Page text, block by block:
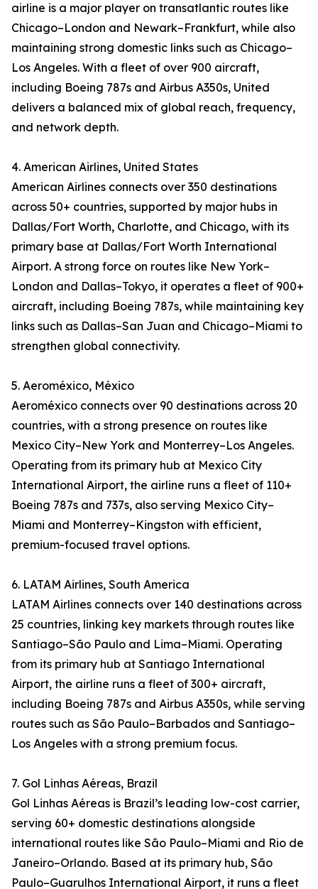
airline is a major player on transatlantic routes like
Chicago–London and Newark–Frankfurt, while also
maintaining strong domestic links such as Chicago–
Los Angeles. With a fleet of over 900 aircraft,
including Boeing 787s and Airbus A350s, United
delivers a balanced mix of global reach, frequency,
and network depth.
4. American Airlines, United States
American Airlines connects over 350 destinations
across 50+ countries, supported by major hubs in
Dallas/Fort Worth, Charlotte, and Chicago, with its
primary base at Dallas/Fort Worth International
Airport. A strong force on routes like New York–
London and Dallas–Tokyo, it operates a fleet of 900+
aircraft, including Boeing 787s, while maintaining key
links such as Dallas–San Juan and Chicago–Miami to
strengthen global connectivity.
5. Aeroméxico, México
Aeroméxico connects over 90 destinations across 20
countries, with a strong presence on routes like
Mexico City–New York and Monterrey–Los Angeles.
Operating from its primary hub at Mexico City
International Airport, the airline runs a fleet of 110+
Boeing 787s and 737s, also serving Mexico City–
Miami and Monterrey–Kingston with efficient,
premium-focused travel options.
6. LATAM Airlines, South America
LATAM Airlines connects over 140 destinations across
25 countries, linking key markets through routes like
Santiago–São Paulo and Lima–Miami. Operating
from its primary hub at Santiago International
Airport, the airline runs a fleet of 300+ aircraft,
including Boeing 787s and Airbus A350s, while serving
routes such as São Paulo–Barbados and Santiago–
Los Angeles with a strong premium focus.
7. Gol Linhas Aéreas, Brazil
Gol Linhas Aéreas is Brazil’s leading low-cost carrier,
serving 60+ domestic destinations alongside
international routes like São Paulo–Miami and Rio de
Janeiro–Orlando. Based at its primary hub, São
Paulo–Guarulhos International Airport, it runs a fleet